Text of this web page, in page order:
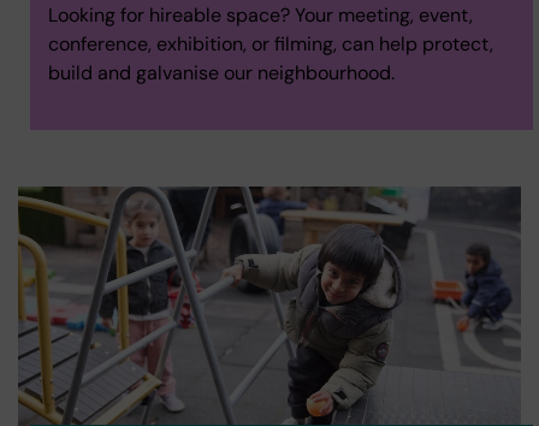
Looking for hireable space? Your meeting, event,
conference, exhibition, or filming, can help protect,
build and galvanise our neighbourhood.